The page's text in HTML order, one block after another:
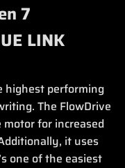
7
LINK
highest performing
The FlowDrive
for increased
it uses
one of the easiest